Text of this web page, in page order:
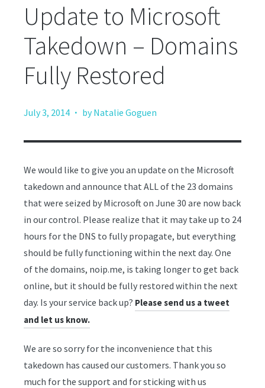
Update to Microsoft
Takedown – Domains
Fully Restored
July 3, 2014 · by Natalie Goguen
We would like to give you an update on the Microsoft
takedown and announce that ALL of the 23 domains
that were seized by Microsoft on June 30 are now back
in our control. Please realize that it may take up to 24
hours for the DNS to fully propagate, but everything
should be fully functioning within the next day. One
of the domains, noip.me, is taking longer to get back
online, but it should be fully restored within the next
day. Is your service back up? Please send us a tweet
and let us know.
We are so sorry for the inconvenience that this
takedown has caused our customers. Thank you so
much for the support and for sticking with us